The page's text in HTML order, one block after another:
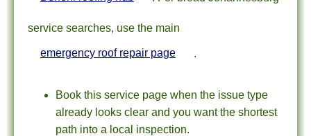
service searches, use the main
emergency roof repair page
Book this service page when the issue type
already looks clear and you want the shortest
path into a local inspection.